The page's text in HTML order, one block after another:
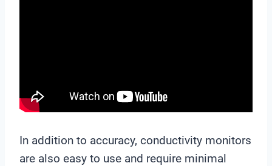
In addition to accuracy, conductivity monitors
are also easy to use and require minimal